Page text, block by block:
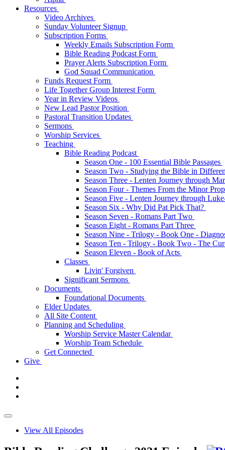
Resources
Video Archives
Sunday Volunteer Signup
Subscription Forms
Weekly Emails Subscription Form
Bible Reading Podcast Form
Prayer Alerts Subscription Form
God Squad Communication
Funds Request Form
Life Together Group Interest Form
Year in Review Videos
New Lead Pastor Position
Pastoral Transition Updates
Sermons
Worship Services
Teaching
Bible Reading Podcast
Season One - 100 Essential Bible Passages
Season Two - Studying the Bible in
Season Three - Lenten Journey through
Season Four - Themes From the Minor
Season Five - Lenten Journey through
Season Six - Why Did Pat Pick That?
Season Seven - Romans Part Two
Season Eight - Romans Part Three
Season Nine - Trilogy - Book One -
Season Ten - Trilogy - Book Two - The
Season Eleven - Book of Acts
Classes
Livin' Forgiven
Significant Sermons
Documents
Foundational Documents
Elder Updates
All Site Content
Planning and Scheduling
Worship Service Master Calendar
Worship Team Schedule
Get Connected
Give
View All Episodes